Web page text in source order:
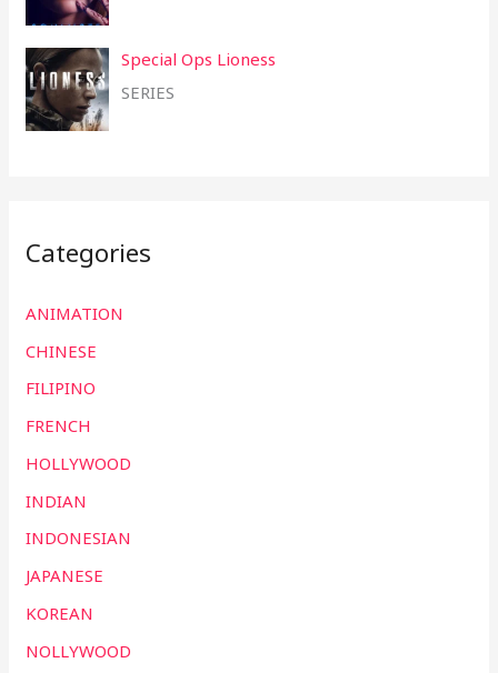
Special Ops Lioness
SERIES
Categories
ANIMATION
CHINESE
FILIPINO
FRENCH
HOLLYWOOD
INDIAN
INDONESIAN
JAPANESE
KOREAN
NOLLYWOOD